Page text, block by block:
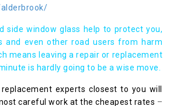
side window glass help to protect you,
and even other road users from harm
means leaving a repair or replacement
is hardly going to be a wise move.
experts closest to you will
careful work at the cheapest rates –